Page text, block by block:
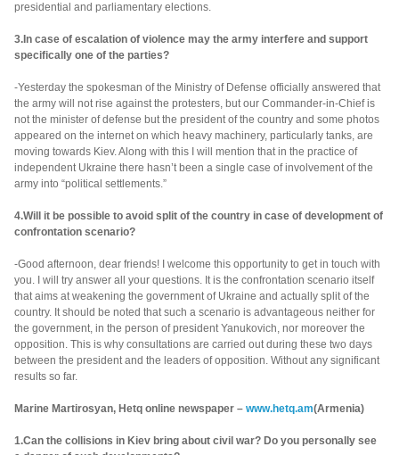
presidential and parliamentary elections.
3.In case of escalation of violence may the army interfere and support
specifically one of the parties?
-Yesterday the spokesman of the Ministry of Defense officially answered that
the army will not rise against the protesters, but our Commander-in-Chief is
not the minister of defense but the president of the country and some photos
appeared on the internet on which heavy machinery, particularly tanks, are
moving towards Kiev. Along with this I will mention that in the practice of
independent Ukraine there hasn’t been a single case of involvement of the
army into “political settlements.”
4.Will it be possible to avoid split of the country in case of development of
confrontation scenario?
-Good afternoon, dear friends! I welcome this opportunity to get in touch with
you. I will try answer all your questions. It is the confrontation scenario itself
that aims at weakening the government of Ukraine and actually split of the
country. It should be noted that such a scenario is advantageous neither for
the government, in the person of president Yanukovich, nor moreover the
opposition. This is why consultations are carried out during these two days
between the president and the leaders of opposition. Without any significant
results so far.
Marine Martirosyan, Hetq online newspaper – www.hetq.am(Armenia)
1.Can the collisions in Kiev bring about civil war? Do you personally see